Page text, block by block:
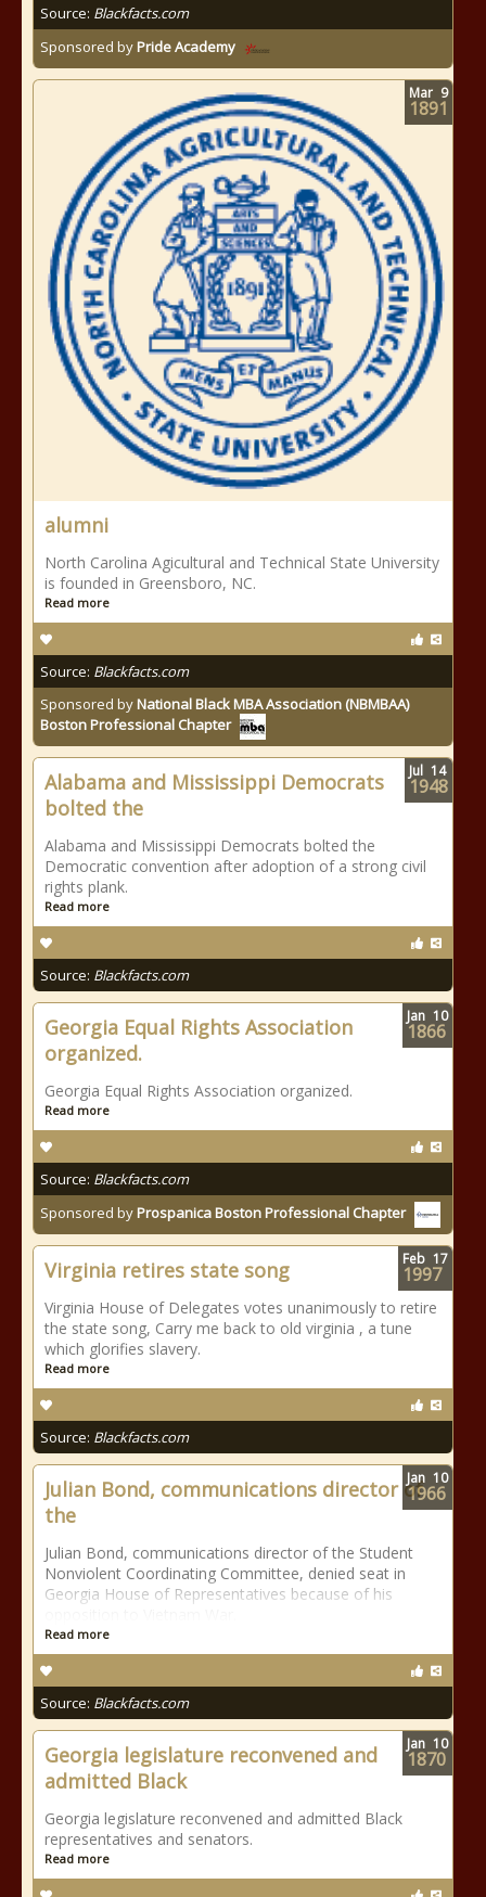
Source: Blackfacts.com
Sponsored byPride Academy
alumni
North Carolina Agicultural and Technical State University
is founded in Greensboro, NC.
Read more
Source: Blackfacts.com
Sponsored byNational Black MBA Association (NBMBAA)
Boston Professional Chapter
Mar 9
1891
Alabama and Mississippi Democrats
bolted the
Alabama and Mississippi Democrats bolted the
Democratic convention after adoption of a strong civil
rights plank.
Read more
Source: Blackfacts.com
Jul 14
1948
Georgia Equal Rights Association
organized.
Georgia Equal Rights Association organized.
Read more
Source: Blackfacts.com
Sponsored byProspanica Boston Professional Chapter
Jan 10
1866
Virginia retires state song
Virginia House of Delegates votes unanimously to retire
the state song, Carry me back to old virginia , a tune
which glorifies slavery.
Read more
Source: Blackfacts.com
Feb 17
1997
Julian Bond, communications director of
the
Julian Bond, communications director of the Student
Nonviolent Coordinating Committee, denied seat in
Georgia House of Representatives because of his
Read more
Source: Blackfacts.com
Jan 10
1966
Georgia legislature reconvened and
admitted Black
Georgia legislature reconvened and admitted Black
representatives and senators.
Read more
Jan 10
1870